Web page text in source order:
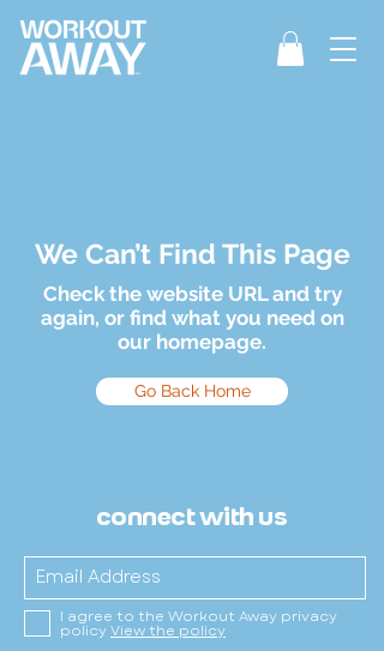
We Can’t Find This Page
Check the website URL and try
again, or find what you need on
our homepage.
Go Back Home
connect with us
I agree to the Workout Away privacy
policyView the policy